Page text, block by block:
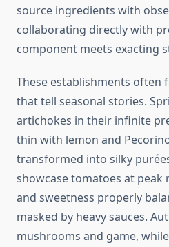
source ingredients with
collaborating directly with
component meets exacting
These establishments often
that tell seasonal stories.
artichokes in their infinite
thin with lemon and
transformed into silky
showcase tomatoes at peak
and sweetness properly
masked by heavy sauces.
mushrooms and game,